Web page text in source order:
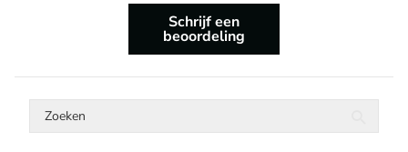
Schrijf een
beoordeling